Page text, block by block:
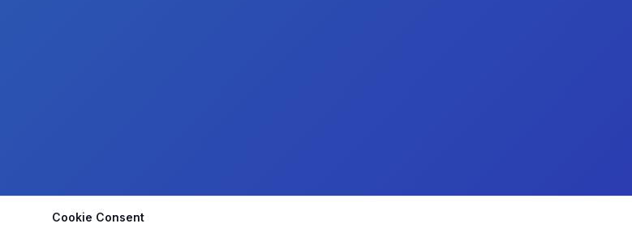
Cookie Consent